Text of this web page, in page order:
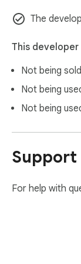
- Reset
--- Privacy &
- Speech
- Host
- Storage is
Free ChatGPT
next idea and
The
This
Not being
Not being
Not being
Support
For help with